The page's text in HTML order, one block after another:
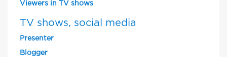
Viewers in TV shows
TV shows, social media
Presenter
Blogger